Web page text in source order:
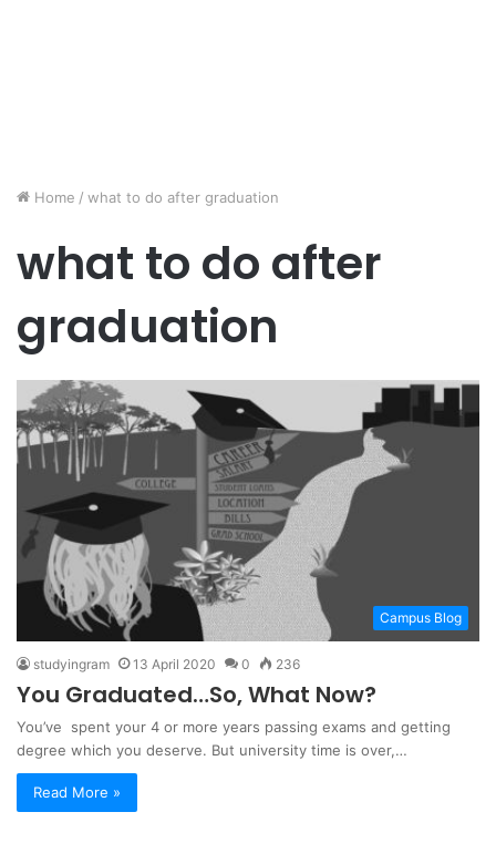
Home / what to do after graduation
what to do after
graduation
Campus Blog
studyingram 13 April 2020 0 236
You Graduated…So, What Now?
You’ve spent your 4 or more years passing exams and getting
degree which you deserve. But university time is over,…
Read More »